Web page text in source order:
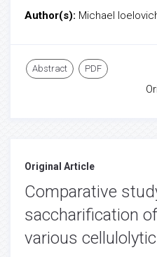
Author(s): Michael
Abstract PDF
Original Article
Comparative
saccharification
various